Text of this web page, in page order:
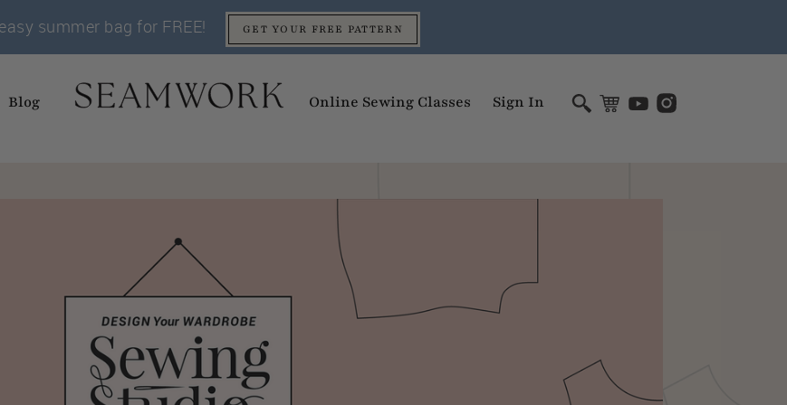
summer bag for FREE! GET YOUR FREE PATTERN
Blog Online Sewing Classes Sign In